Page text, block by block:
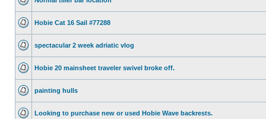
Hobie Cat 16 Sail #77288
spectacular 2 week adriatic vlog
Hobie 20 mainsheet traveler swivel broke off.
painting hulls
Looking to purchase new or used Hobie Wave backrests.